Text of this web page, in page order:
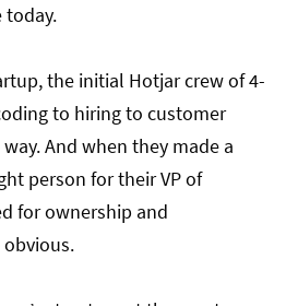
today.
the initial Hotjar crew of 4-
to hiring to customer
And when they made a
person for their VP of
for ownership and